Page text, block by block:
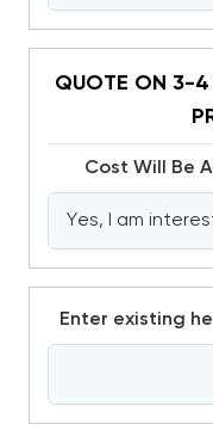
QUOTE ON 3-4
Cost Will Be
Enter existing